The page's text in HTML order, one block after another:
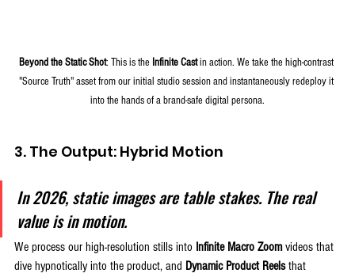
Beyond the Static Shot: This is the Infinite Cast in action. We take the high-contrast
"Source Truth" asset from our initial studio session and instantaneously redeploy it
into the hands of a brand-safe digital persona.
3. The Output: Hybrid Motion
In 2026, static images are table stakes. The real
value is in motion.
We process our high-resolution stills into Infinite Macro Zoom videos that
dive hypnotically into the product, and Dynamic Product Reels that